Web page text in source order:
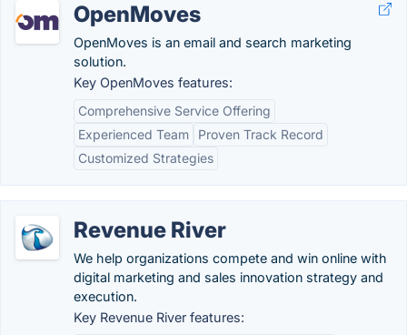
OpenMoves
OpenMoves is an email and search marketing
solution.
Key OpenMoves features:
Comprehensive Service Offering
Experienced Team
Proven Track Record
Customized Strategies
Revenue River
We help organizations compete and win online with
digital marketing and sales innovation strategy and
execution.
Key Revenue River features: